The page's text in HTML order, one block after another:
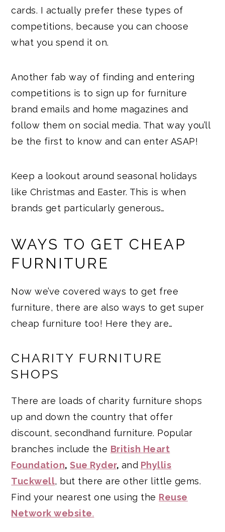
cards. I actually prefer these types of
competitions, because you can choose
what you spend it on.
Another fab way of finding and entering
competitions is to sign up for furniture
brand emails and home magazines and
follow them on social media. That way you’ll
be the first to know and can enter ASAP!
Keep a lookout around seasonal holidays
like Christmas and Easter. This is when
brands get particularly generous…
WAYS TO GET CHEAP
FURNITURE
Now we’ve covered ways to get free
furniture, there are also ways to get super
cheap furniture too! Here they are…
CHARITY FURNITURE
SHOPS
There are loads of charity furniture shops
up and down the country that offer
discount, secondhand furniture. Popular
branches include the British Heart
Foundation,Sue Ryder, and Phyllis
Tuckwell, but there are other little gems.
Find your nearest one using the Reuse
Network website.